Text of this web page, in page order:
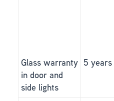
Glass warranty
in door and
side lights
5 years